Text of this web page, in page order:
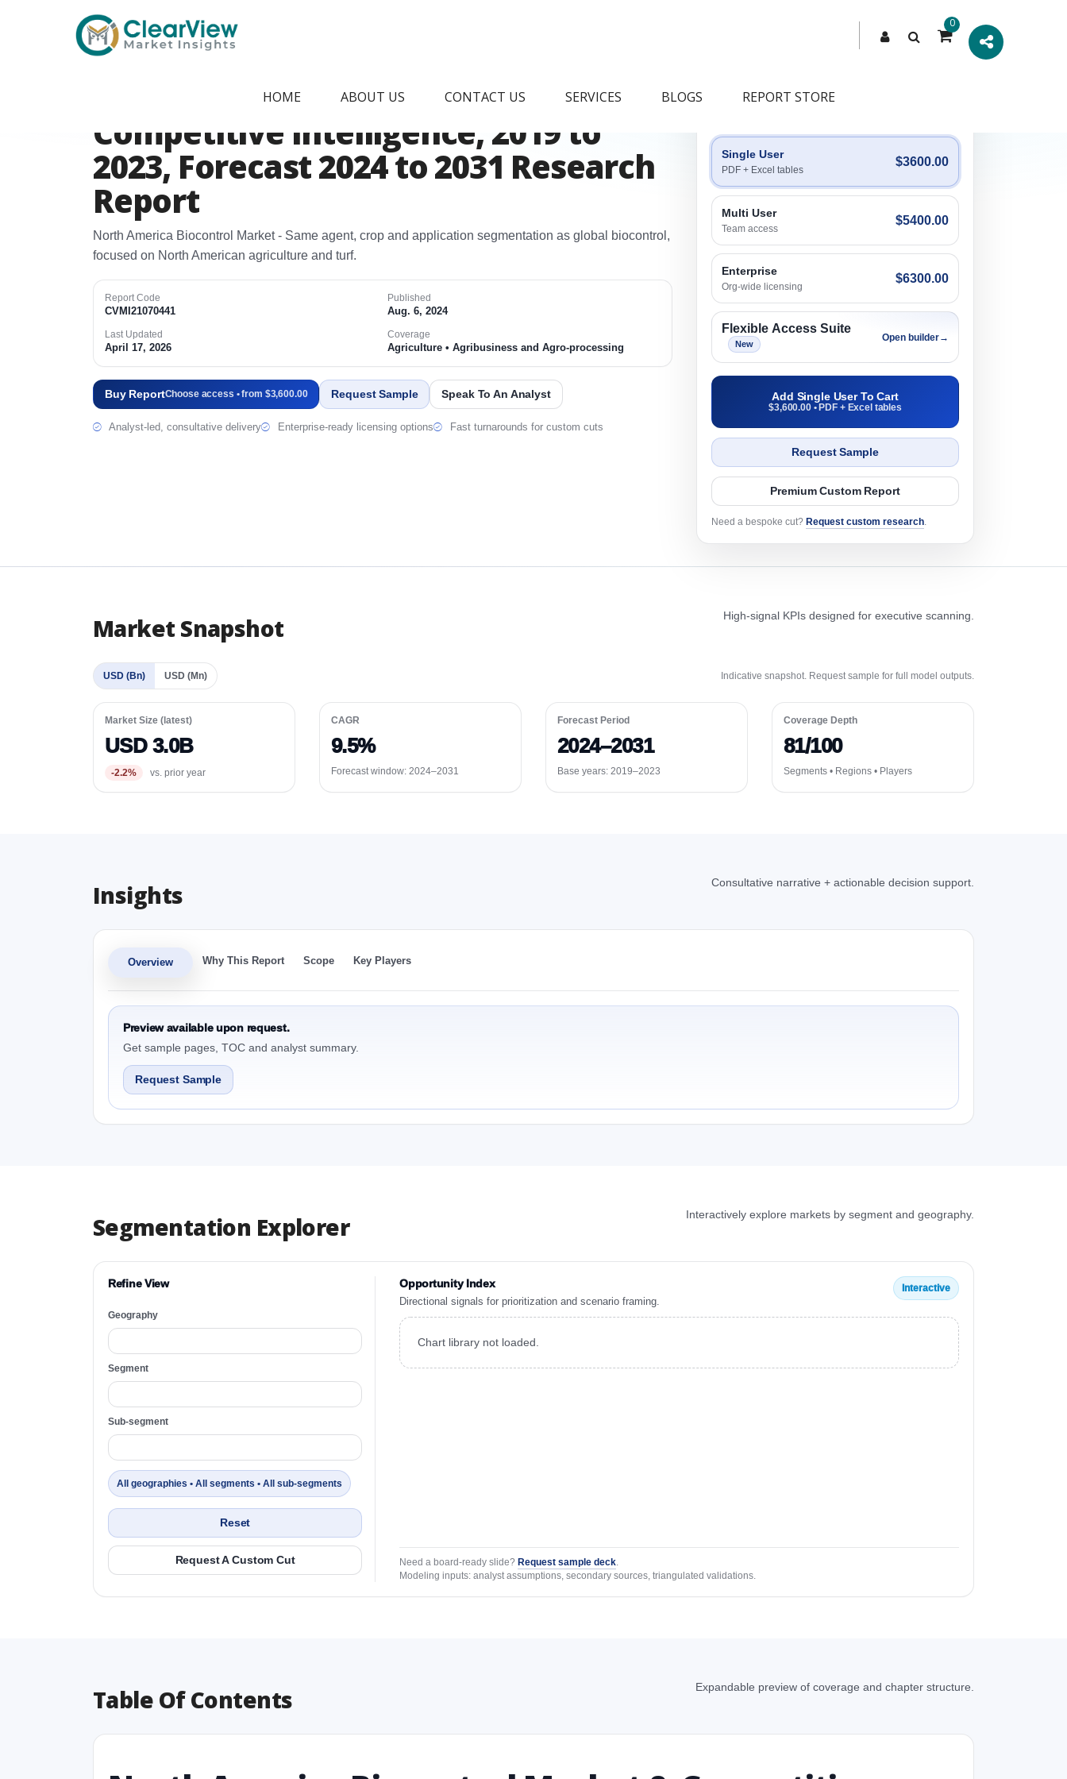
0
HOME ABOUT US CONTACT US SERVICES BLOGS REPORT STORE
North America Biocontrol Market &
Competitive Intelligence, 2019 to
2023, Forecast 2024 to 2031 Research
Report
North America Biocontrol Market - Same agent, crop and application segmentation as global biocontrol,
focused on North American agriculture and turf.​
Report Code
CVMI21070441
Published
Aug. 6, 2024
Last Updated
April 17, 2026
Coverage
Agriculture • Agribusiness and Agro-processing
Buy ReportChoose access • from $3,600.00 Request Sample Speak To An Analyst
Analyst-led, consultative delivery Enterprise-ready licensing options Fast turnarounds for custom cuts
Engagement Options
Single User
PDF + Excel tables
$3600.00
Multi User
Team access
$5400.00
Enterprise
Org-wide licensing
$6300.00
Flexible Access Suite
New
Open builder→
Add Single User To Cart
$3,600.00 • PDF + Excel tables
Request Sample
Premium Custom Report
Need a bespoke cut? Request custom research.
Market Snapshot High-signal KPIs designed for executive scanning.
USD (Bn) USD (Mn) Indicative snapshot. Request sample for full model outputs.
Market Size (latest)
USD 3.0B
-2.2% vs. prior year
CAGR
9.5%
Forecast window: 2024–2031
Forecast Period
2024–2031
Base years: 2019–2023
Coverage Depth
81/100
Segments • Regions • Players
Insights Consultative narrative + actionable decision support.
Overview Why This Report Scope Key Players
Preview available upon request.
Get sample pages, TOC and analyst summary.
Request Sample
Segmentation Explorer Interactively explore markets by segment and geography.
Refine View
Geography
Segment
Sub-segment
All geographies • All segments • All sub-segments
Reset
Request A Custom Cut
Opportunity Index
Directional signals for prioritization and scenario framing.
Interactive
Chart library not loaded.
Need a board-ready slide? Request sample deck.
Modeling inputs: analyst assumptions, secondary sources, triangulated validations.
Table Of Contents Expandable preview of coverage and chapter structure.